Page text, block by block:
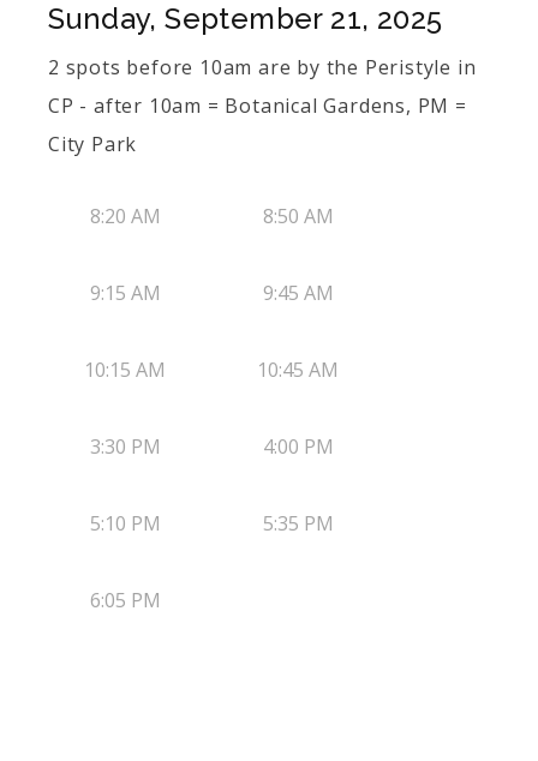
Sunday, September 21, 2025
2 spots before 10am are by the Peristyle in
CP - after 10am = Botanical Gardens, PM =
City Park
8:20 AM 8:50 AM
9:15 AM 9:45 AM
10:15 AM 10:45 AM
3:30 PM 4:00 PM
5:10 PM 5:35 PM
6:05 PM